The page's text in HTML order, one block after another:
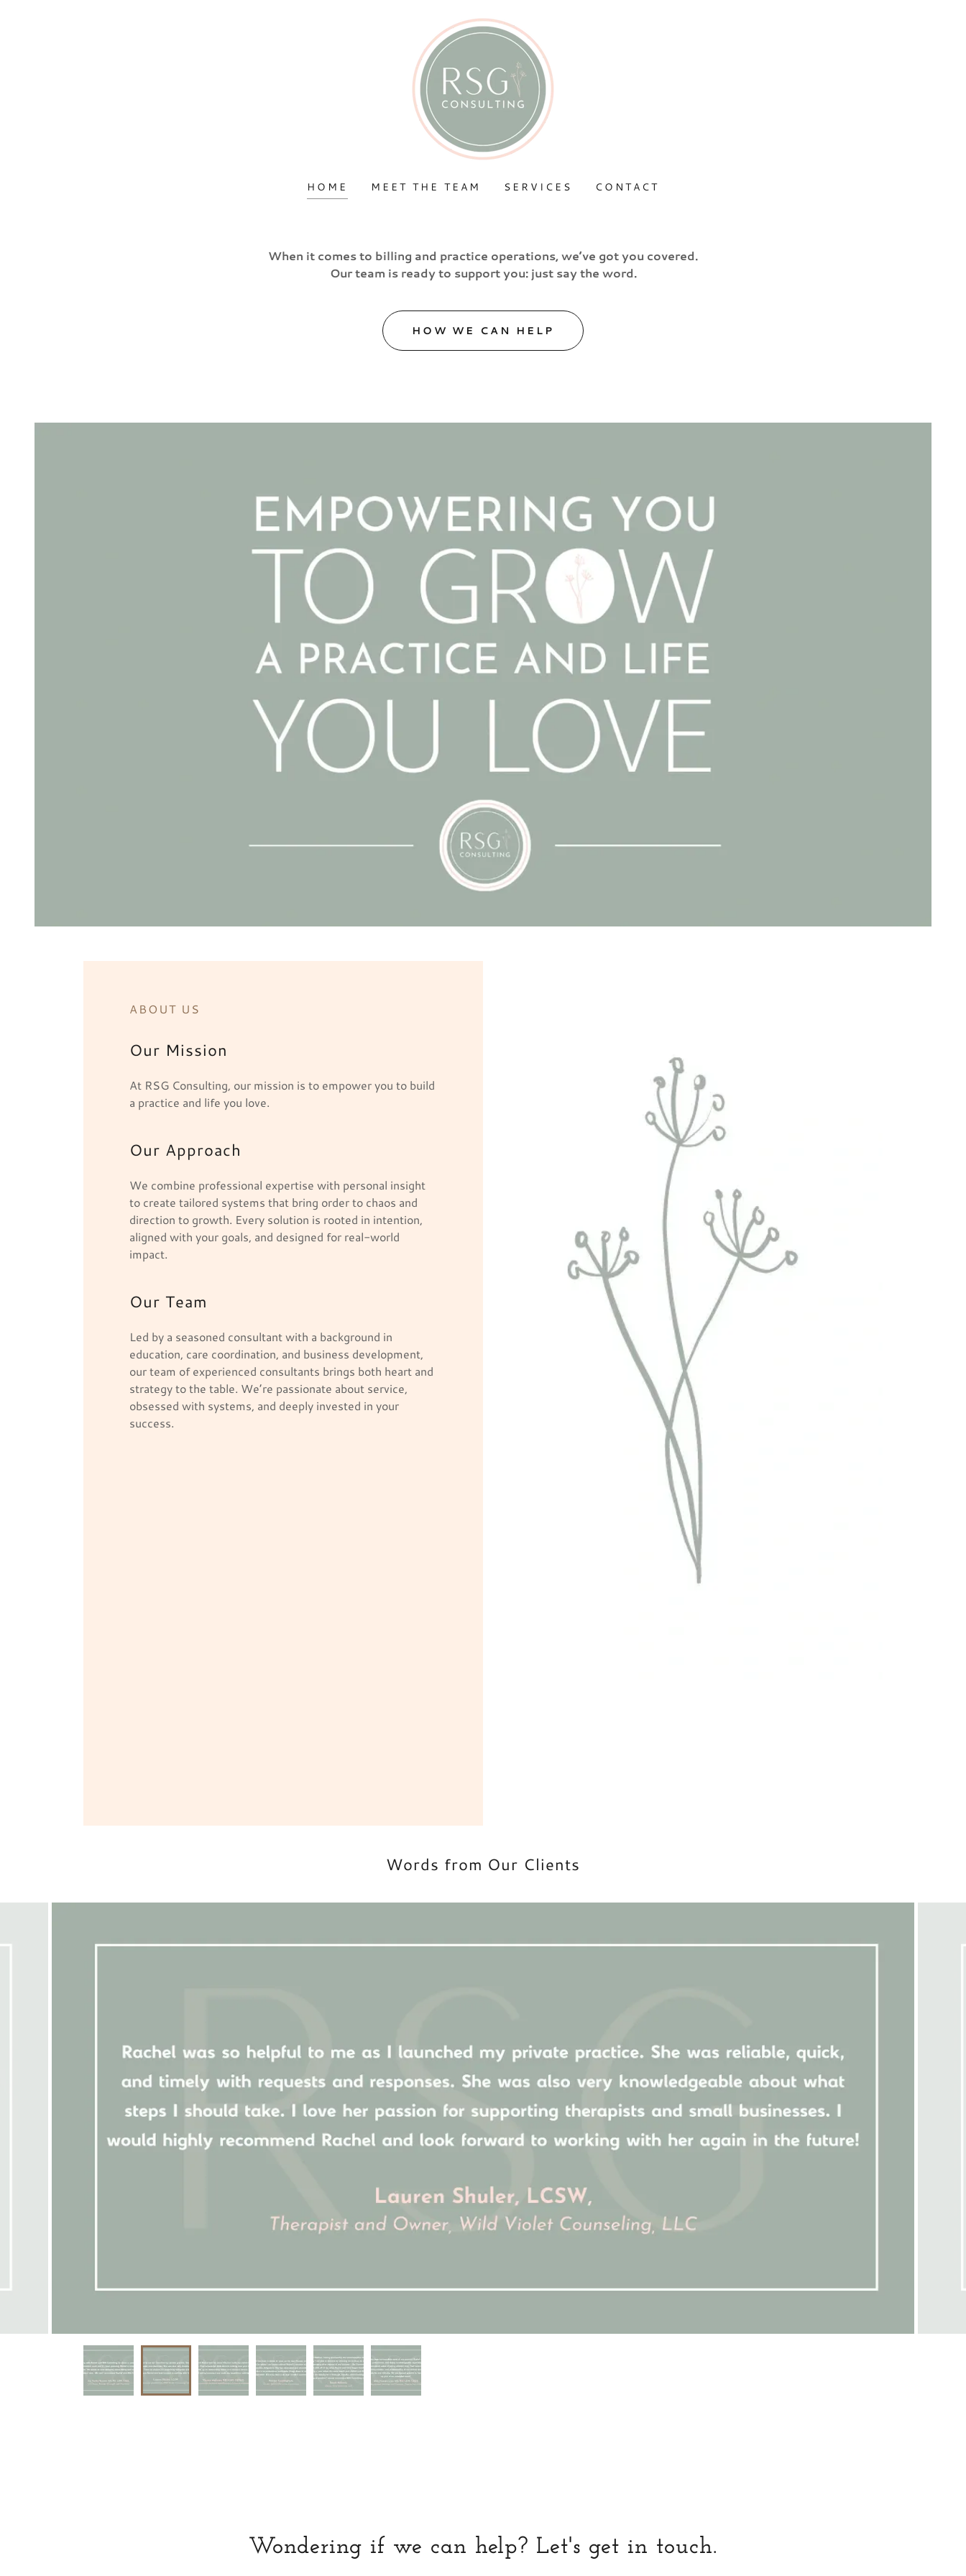
HOME MEET THE TEAM SERVICES CONTACT
When it comes to billing and practice operations, we’ve got you covered.
Our team is ready to support you: just say the word.
HOW WE CAN HELP
ABOUT US
Our Mission
At RSG Consulting, our mission is to empower you to build
a practice and life you love.
Our Approach
We combine professional expertise with personal insight
to create tailored systems that bring order to chaos and
direction to growth. Every solution is rooted in intention,
aligned with your goals, and designed for real-world
impact.
Our Team
Led by a seasoned consultant with a background in
education, care coordination, and business development,
our team of experienced consultants brings both heart and
strategy to the table. We’re passionate about service,
obsessed with systems, and deeply invested in your
success.
Words from Our Clients
Wondering if we can help? Let's get in touch.